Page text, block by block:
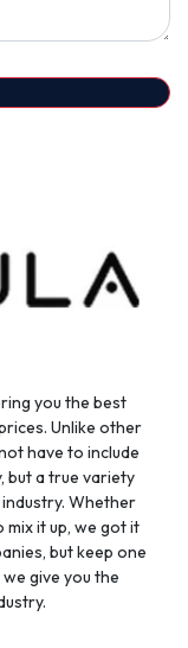
you the best
Unlike other
have to include
but a true variety
Whether
it up, we got it
but keep one
give you the